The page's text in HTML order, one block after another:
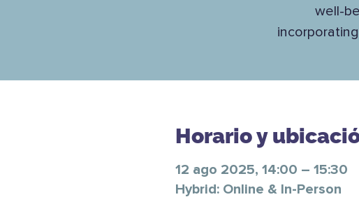
well-
Horario y
12 ago 2025, 14:00 – 15:30
Hybrid: Online & In-Person